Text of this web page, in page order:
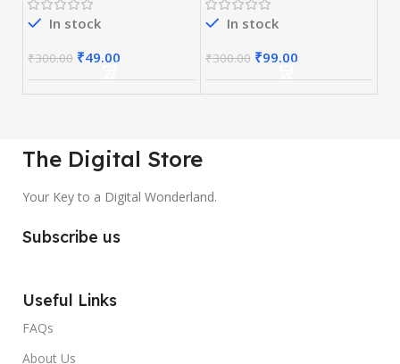
In stock
₹300.00 ₹49.00
In stock
₹300.00 ₹99.00
The Digital Store
Your Key to a Digital Wonderland.
Subscribe us
Useful Links
FAQs
About Us